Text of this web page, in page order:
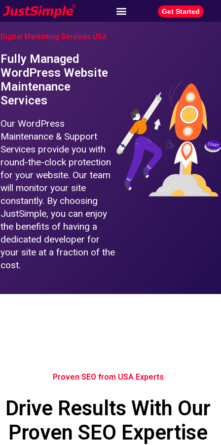
Get Started
Digital Marketing Services USA
Fully Managed
WordPress Website
Maintenance
Services
Our WordPress
Maintenance & Support
Services provide you with
round-the-clock protection
for your website. Our team
will monitor your site
constantly. By choosing
JustSimple, you can enjoy
the benefits of having a
dedicated developer for
your site at a fraction of the
cost.
Proven SEO from USA Experts
Drive Results With Our
Proven SEO Expertise